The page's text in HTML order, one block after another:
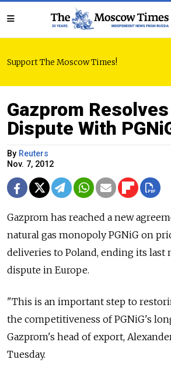
Support The Moscow Times!
Gazprom
Dispute With
By Reuters
Nov. 7, 2012
Gazprom has reached a new
natural gas monopoly PGNiG on
deliveries to Poland, ending its last
dispute in Europe.
"This is an important step to
the competitiveness of PGNiG's
Gazprom's head of export,
Tuesday.